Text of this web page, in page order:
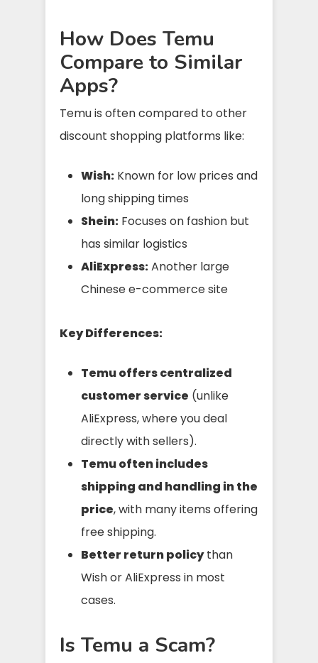
How Does Temu
Compare to Similar
Apps?
Temu is often compared to other
discount shopping platforms like:
Wish: Known for low prices and
long shipping times
Shein: Focuses on fashion but
has similar logistics
AliExpress:Another large
Chinese e-commerce site
Key Differences:
Temu offers centralized
customer service (unlike
AliExpress, where you deal
directly with sellers).
Temu often includes
shipping and handling in the
price, with many items offering
free shipping.
Better return policythan
Wish or AliExpress in most
cases.
Is Temu a Scam?